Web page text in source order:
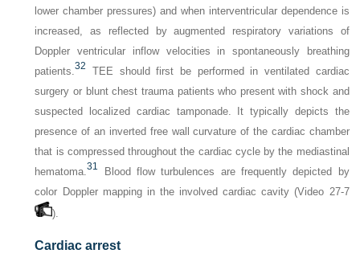
lower chamber pressures) and when interventricular dependence is
increased, as reflected by augmented respiratory variations of
Doppler ventricular inflow velocities in spontaneously breathing
patients.32
TEE should first be performed in ventilated cardiac
surgery or blunt chest trauma patients who present with shock and
suspected localized cardiac tamponade. It typically depicts the
presence of an inverted free wall curvature of the cardiac chamber
that is compressed throughout the cardiac cycle by the mediastinal
hematoma.31
Blood flow turbulences are frequently depicted by
color Doppler mapping in the involved cardiac cavity (Video 27-7
).
Cardiac arrest